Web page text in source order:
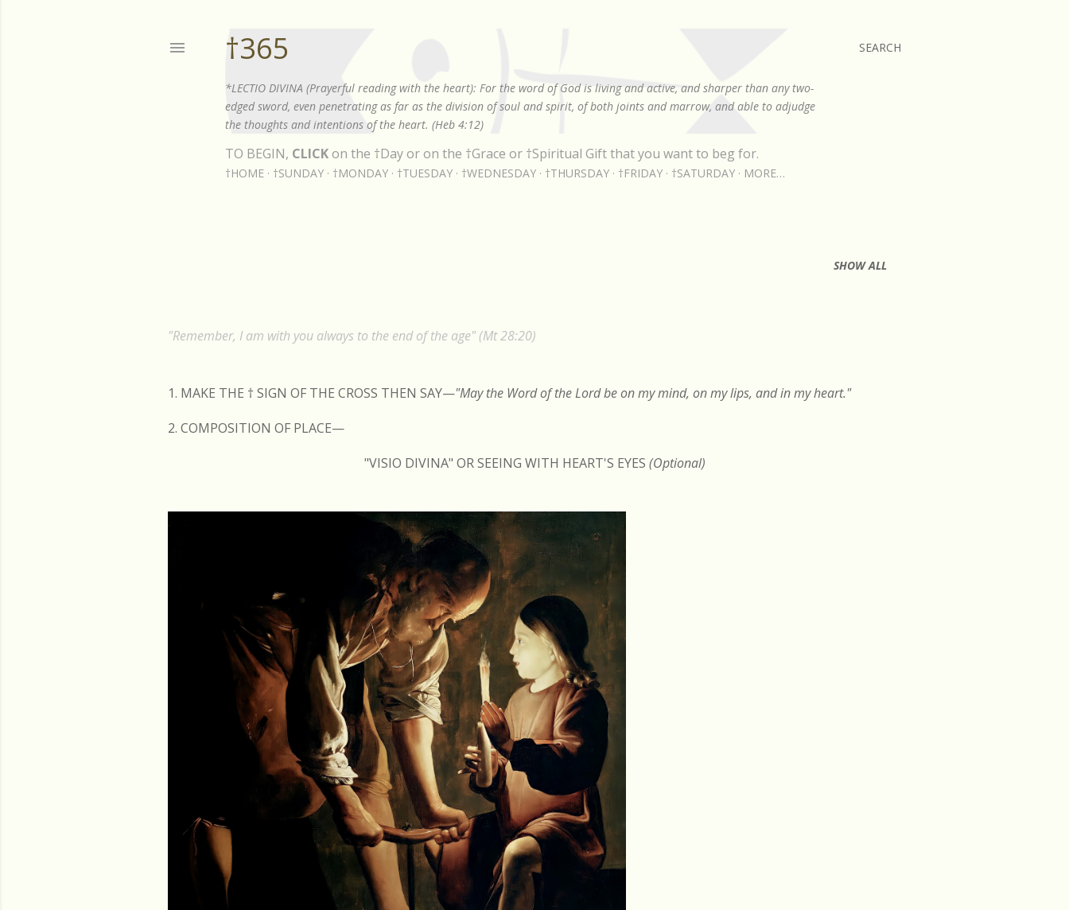
SEARCH
†365
*LECTIO DIVINA (Prayerful reading with the heart): For the word of God is living and active, and sharper than any two-
edged sword, even penetrating as far as the division of soul and spirit, of both joints and marrow, and able to adjudge
the thoughts and intentions of the heart. (Heb 4:12)
TO BEGIN, CLICKon the †Day or on the †Grace or †Spiritual Gift that you want to beg for.
†HOME †SUNDAY †MONDAY †TUESDAY †WEDNESDAY †THURSDAY †FRIDAY †SATURDAY MORE…
s
SHOW ALL
"Remember, I am with you always to the end of the age" (Mt 28:20)
1. MAKE THE † SIGN OF THE CROSS THEN SAY—"May the Word of the Lord be on my mind, on my lips, and in my heart."
2. COMPOSITION OF PLACE—
"VISIO DIVINA" OR SEEING WITH HEART'S EYES (Optional)